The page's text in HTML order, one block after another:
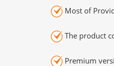
Most of
The product
Premium